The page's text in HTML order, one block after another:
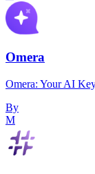
Omera
Omera: Your AI
By
M